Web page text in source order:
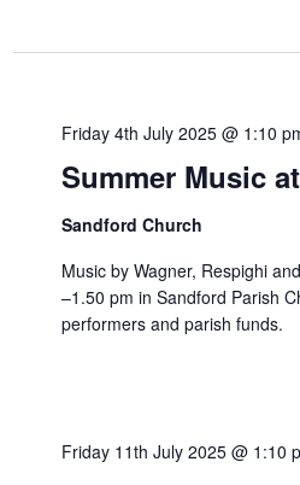
Summer Music
Friday 4th July 2025 @ 1:10
Sandford Church
Music by Wagner, Respighi
–1.50 pm in Sandford Parish
performers and parish funds.
Friday 11th July 2025 @ 1:10